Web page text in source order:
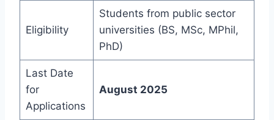
Eligibility
Students from public sector
universities (BS, MSc, MPhil,
PhD)
Last Date
for
Applications
August 2025